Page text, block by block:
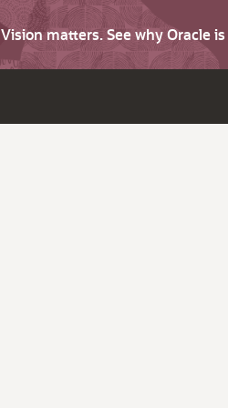
Vision matters. See why Oracle